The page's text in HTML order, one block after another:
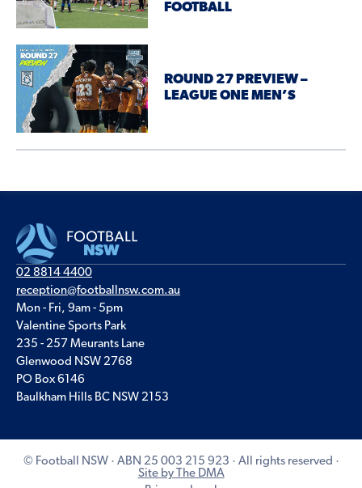
FOOTBALL
ROUND 27 PREVIEW –
LEAGUE ONE MEN’S
02 8814 4400
reception@footballnsw.com.au
Mon - Fri, 9am - 5pm
Valentine Sports Park
235 - 257 Meurants Lane
Glenwood NSW 2768
PO Box 6146
Baulkham Hills BC NSW 2153
© Football NSW · ABN 25 003 215 923 · All rights reserved ·
Site by The DMA